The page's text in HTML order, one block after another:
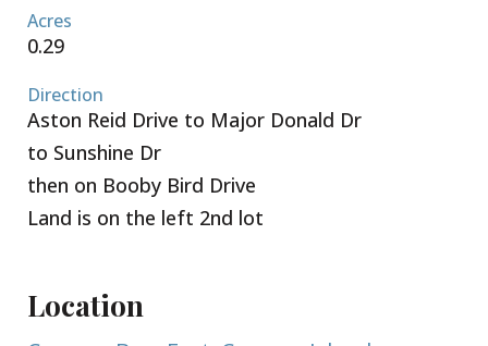
Acres
0.29
Direction
Aston Reid Drive to Major Donald Dr
to Sunshine Dr
then on Booby Bird Drive
Land is on the left 2nd lot
Location